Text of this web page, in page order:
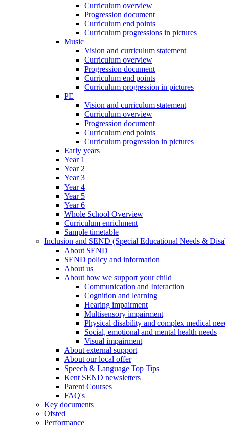
Curriculum overview
Progression document
Curriculum end points
Curriculum progressions in pictures
Music
Vision and curriculum statement
Curriculum overview
Progression document
Curriculum end points
Curriculum progression in pictures
PE
Vision and curriculum statement
Curriculum overview
Progression document
Curriculum end points
Curriculum progression in pictures
Early years
Year 1
Year 2
Year 3
Year 4
Year 5
Year 6
Whole School Overview
Curriculum enrichment
Sample timetable
Inclusion and SEND (Special Educational Needs &
About SEND
SEND policy and information
About us
About how we support your child
Communication and Interaction
Cognition and learning
Hearing impairment
Multisensory impairment
Physical disability and complex medical
Social, emotional and mental health needs
Visual impairment
About external support
About our local offer
Speech & Language Top Tips
Kent SEND newsletters
Parent Courses
FAQ's
Key documents
Ofsted
Performance